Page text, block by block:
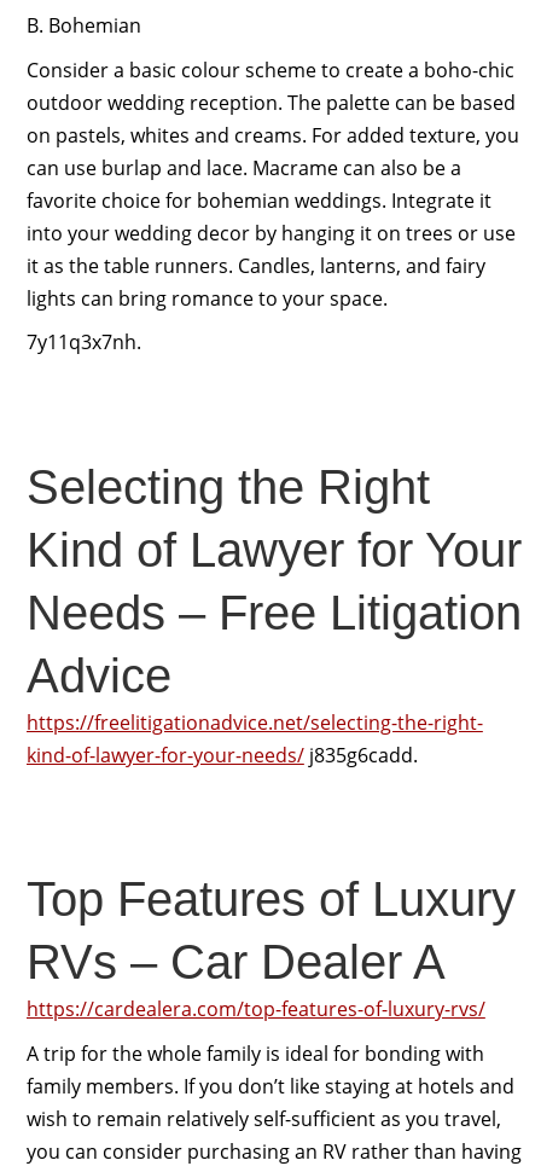
B. Bohemian
Consider a basic colour scheme to create a boho-chic
outdoor wedding reception. The palette can be based
on pastels, whites and creams. For added texture, you
can use burlap and lace. Macrame can also be a
favorite choice for bohemian weddings. Integrate it
into your wedding decor by hanging it on trees or use
it as the table runners. Candles, lanterns, and fairy
lights can bring romance to your space.
7y11q3x7nh.
Selecting the Right
Kind of Lawyer for Your
Needs – Free Litigation
Advice
https://freelitigationadvice.net/selecting-the-right-
kind-of-lawyer-for-your-needs/j835g6cadd.
Top Features of Luxury
RVs – Car Dealer A
https://cardealera.com/top-features-of-luxury-rvs/
A trip for the whole family is ideal for bonding with
family members. If you don’t like staying at hotels and
wish to remain relatively self-sufficient as you travel,
you can consider purchasing an RV rather than having